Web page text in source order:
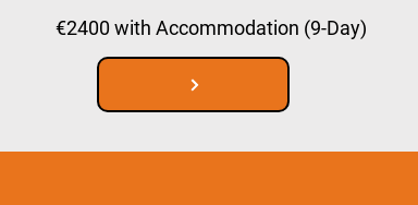
€2400 with Accommodation (9-Day)